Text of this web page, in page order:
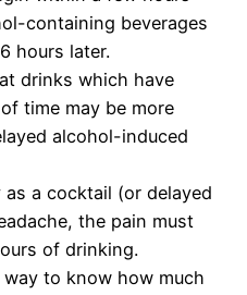
containing beverages
hours later.
drinks which have
time may be more
alcohol-induced
a cocktail (or delayed
the pain must
of drinking.
way to know how much